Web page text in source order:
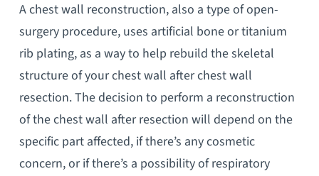
A chest wall reconstruction, also a type of open-
surgery procedure, uses artificial bone or titanium
rib plating, as a way to help rebuild the skeletal
structure of your chest wall after chest wall
resection. The decision to perform a reconstruction
of the chest wall after resection will depend on the
specific part affected, if there’s any cosmetic
concern, or if there’s a possibility of respiratory